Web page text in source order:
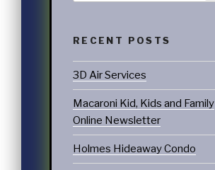
RECENT POSTS
3D Air Services
Macaroni Kid, Kids and Family
Online Newsletter
Holmes Hideaway Condo